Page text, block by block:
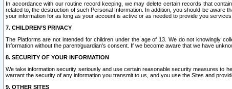
In accordance with our routine record keeping, we may delete certain records that
related to, the destruction of such Personal Information. In addition, you should be aware
your information for as long as your account is active or as needed to provide you
7. CHILDREN’S PRIVACY
The Platforms are not intended for children under the age of 13. We do not knowingly
Information without the parent/guardian's consent. If we become aware that we have
8. SECURITY OF YOUR INFORMATION
We take information security seriously and use certain reasonable security measures to
warrant the security of any information you transmit to us, and you use the Sites and
9. OTHER SITES